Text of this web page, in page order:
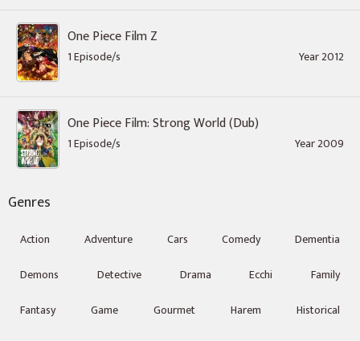
One Piece Film Z
1 Episode/s Year 2012
One Piece Film: Strong World (Dub)
1 Episode/s Year 2009
Genres
Action Adventure Cars Comedy
Dementia
Demons
Detective Drama Ecchi
Family
Fantasy
Game Gourmet Harem
Historical